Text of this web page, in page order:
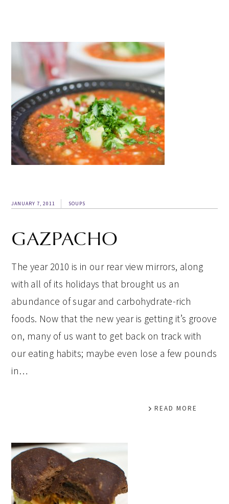
JANUARY 7, 2011 SOUPS
GAZPACHO
The year 2010 is in our rear view mirrors, along
with all of its holidays that brought us an
abundance of sugar and carbohydrate-rich
foods. Now that the new year is getting it’s groove
on, many of us want to get back on track with
our eating habits; maybe even lose a few pounds
in…
READ MORE